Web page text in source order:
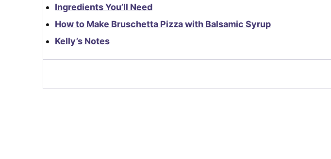
Ingredients You’ll Need
How to Make Bruschetta Pizza with Balsamic Syrup
Kelly’s Notes